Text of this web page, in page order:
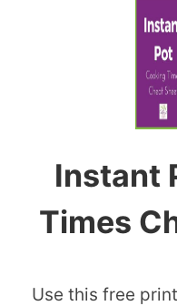
Instant
Times
Use this free